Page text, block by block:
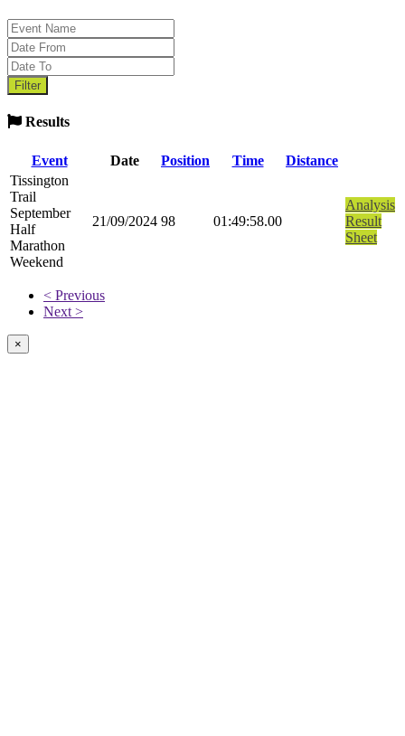
Results
Event Date Position Time
Distance
Tissington
Trail
September
Half
Marathon
Weekend
21/09/2024 98 01:49:58.00
Analysis
Result
Sheet
< Previous
Next >
×